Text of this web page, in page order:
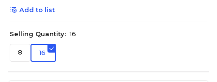
Add to list
Selling Quantity: 16
8 16